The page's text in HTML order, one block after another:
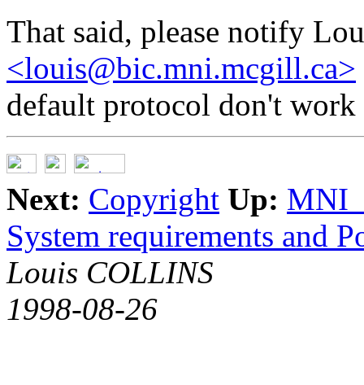
That said, please notify
<louis@bic.mni.mcgill.ca>
default protocol don't
Next: Copyright Up:
System requirements and
Louis COLLINS
1998-08-26